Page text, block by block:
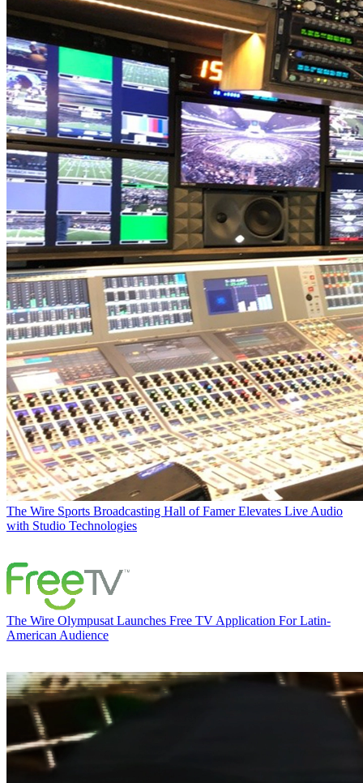
The Wire Sports Broadcasting Hall of Famer Elevates Live Audio
with Studio Technologies
The Wire Olympusat Launches Free TV Application For Latin-
American Audience